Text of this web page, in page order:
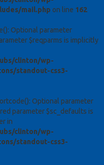
mail.php on line 162
Optional parameter
$reqparms is implicitly
clinton/wp-
standout-css3-
Optional parameter
parameter $sc_defaults is
in
clinton/wp-
standout-css3-